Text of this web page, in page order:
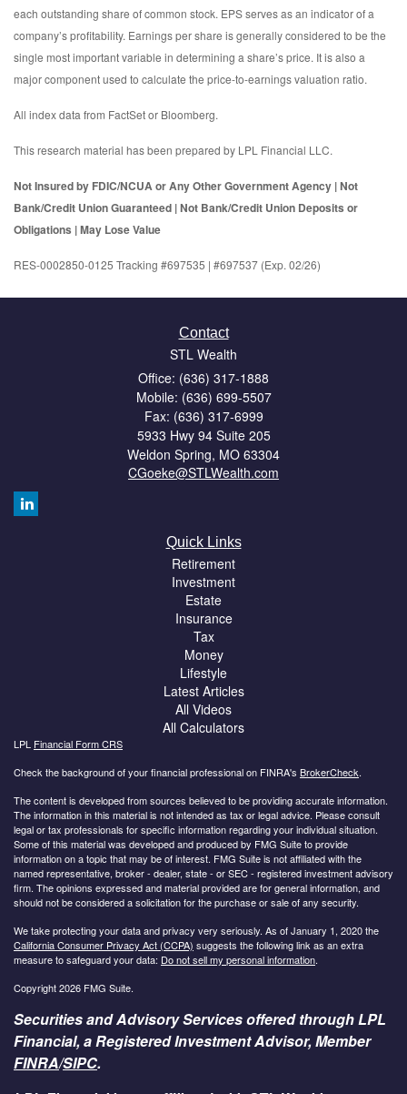
each outstanding share of common stock. EPS serves as an indicator of a
company’s profitability. Earnings per share is generally considered to be the
single most important variable in determining a share’s price. It is also a
major component used to calculate the price-to-earnings valuation ratio.
All index data from FactSet or Bloomberg.
This research material has been prepared by LPL Financial LLC.
Not Insured by FDIC/NCUA or Any Other Government Agency | Not
Bank/Credit Union Guaranteed | Not Bank/Credit Union Deposits or
Obligations | May Lose Value
RES-0002850-0125 Tracking #697535 | #697537 (Exp. 02/26)
Contact
STL Wealth
Office: (636) 317-1888
Mobile: (636) 699-5507
Fax: (636) 317-6999
5933 Hwy 94 Suite 205
Weldon Spring, MO 63304
CGoeke@STLWealth.com
Quick Links
Retirement
Investment
Estate
Insurance
Tax
Money
Lifestyle
Latest Articles
All Videos
All Calculators
LPL Financial Form CRS
Check the background of your financial professional on FINRA's BrokerCheck.
The content is developed from sources believed to be providing accurate information.
The information in this material is not intended as tax or legal advice. Please consult
legal or tax professionals for specific information regarding your individual situation.
Some of this material was developed and produced by FMG Suite to provide
information on a topic that may be of interest. FMG Suite is not affiliated with the
named representative, broker - dealer, state - or SEC - registered investment advisory
firm. The opinions expressed and material provided are for general information, and
should not be considered a solicitation for the purchase or sale of any security.
We take protecting your data and privacy very seriously. As of January 1, 2020 the
California Consumer Privacy Act (CCPA) suggests the following link as an extra
measure to safeguard your data: Do not sell my personal information.
Copyright 2026 FMG Suite.
Securities and Advisory Services offered through LPL
Financial, a Registered Investment Advisor, Member
FINRA/SIPC.